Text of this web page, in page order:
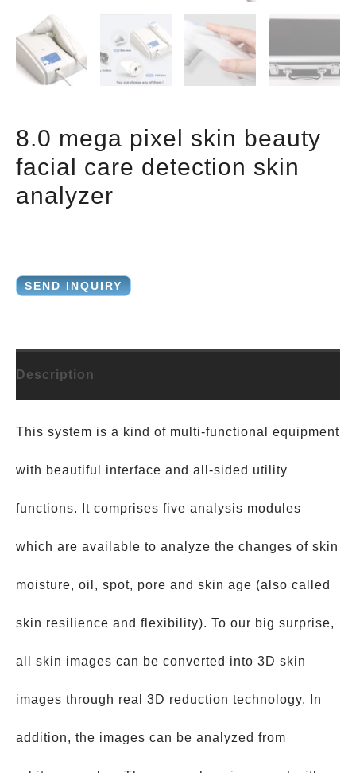
8.0 mega pixel skin beauty
facial care detection skin
analyzer
SEND INQUIRY
Description
This system is a kind of multi-functional equipment
with beautiful interface and all-sided utility
functions. It comprises five analysis modules
which are available to analyze the changes of skin
moisture, oil, spot, pore and skin age (also called
skin resilience and flexibility). To our big surprise,
all skin images can be converted into 3D skin
images through real 3D reduction technology. In
addition, the images can be analyzed from